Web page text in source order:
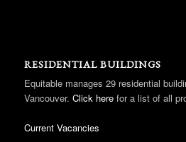
RESIDENTIAL BUILDINGS
Equitable manages 29 residential
Vancouver. Click herefor a list of all
Current Vacancies